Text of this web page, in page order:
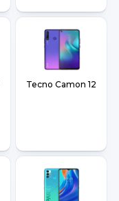
Tecno Camon 12